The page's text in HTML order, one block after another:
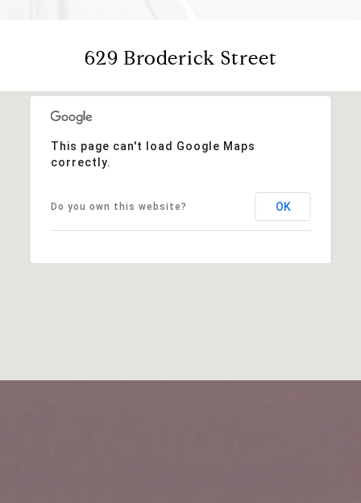
629 Broderick Street
This page can't load Google Maps
correctly.
Do you own this website? OK